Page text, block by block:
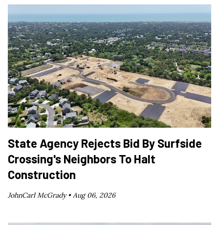
State Agency Rejects Bid By Surfside
Crossing's Neighbors To Halt
Construction
JohnCarl McGrady •Aug 06, 2026